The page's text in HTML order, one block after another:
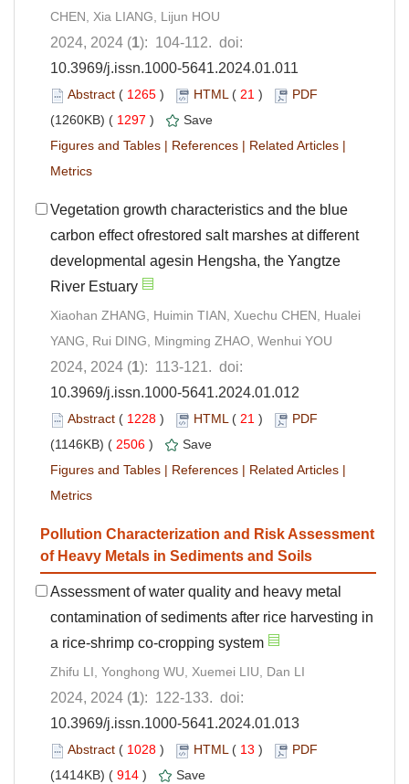
CHEN, Xia LIANG, Lijun HOU
2024, 2024 (1): 104-112. doi:
10.3969/j.issn.1000-5641.2024.01.011
Abstract ( 1265 ) HTML( 21 )
PDF
(1260KB) ( 1297 )
Save
Figures and Tables | References | Related Articles |
Metrics
Vegetation growth characteristics and the blue
carbon effect ofrestored salt marshes at different
developmental agesin Hengsha, the Yangtze
River Estuary
Xiaohan ZHANG, Huimin TIAN, Xuechu CHEN, Hualei
YANG, Rui DING, Mingming ZHAO, Wenhui YOU
2024, 2024 (1): 113-121. doi:
10.3969/j.issn.1000-5641.2024.01.012
Abstract ( 1228 ) HTML( 21 )
PDF
(1146KB) ( 2506 )
Save
Figures and Tables | References | Related Articles |
Metrics
Pollution Characterization and Risk Assessment
of Heavy Metals in Sediments and Soils
Assessment of water quality and heavy metal
contamination of sediments after rice harvesting in
a rice-shrimp co-cropping system
Zhifu LI, Yonghong WU, Xuemei LIU, Dan LI
2024, 2024 (1): 122-133. doi:
10.3969/j.issn.1000-5641.2024.01.013
Abstract ( 1028 ) HTML( 13 )
PDF
(1414KB) ( 914 )
Save